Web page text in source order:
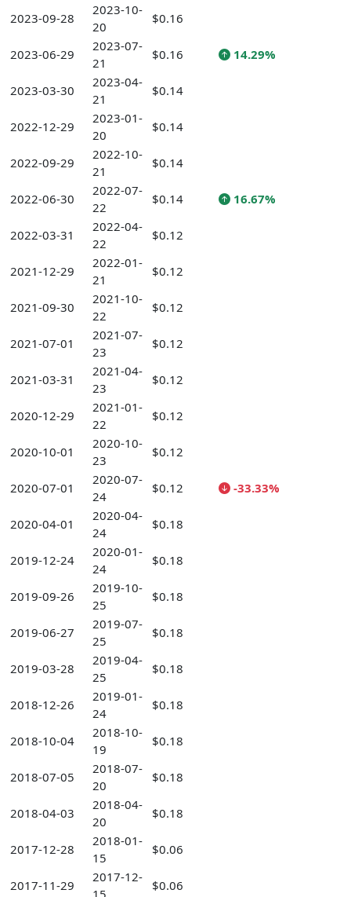
2023-09-28
2023-10-
20
$0.16
2023-06-29
2023-07-
21
$0.16 14.29%
2023-03-30
2023-04-
21
$0.14
2022-12-29
2023-01-
20
$0.14
2022-09-29
2022-10-
21
$0.14
2022-06-30
2022-07-
22
$0.14 16.67%
2022-03-31
2022-04-
22
$0.12
2021-12-29
2022-01-
21
$0.12
2021-09-30
2021-10-
22
$0.12
2021-07-01
2021-07-
23
$0.12
2021-03-31
2021-04-
23
$0.12
2020-12-29
2021-01-
22
$0.12
2020-10-01
2020-10-
23
$0.12
2020-07-01
2020-07-
24
$0.12 -33.33%
2020-04-01
2020-04-
24
$0.18
2019-12-24
2020-01-
24
$0.18
2019-09-26
2019-10-
25
$0.18
2019-06-27
2019-07-
25
$0.18
2019-03-28
2019-04-
25
$0.18
2018-12-26
2019-01-
24
$0.18
2018-10-04
2018-10-
19
$0.18
2018-07-05
2018-07-
20
$0.18
2018-04-03
2018-04-
20
$0.18
2017-12-28
2018-01-
15
$0.06
2017-11-29
2017-12-
$0.06